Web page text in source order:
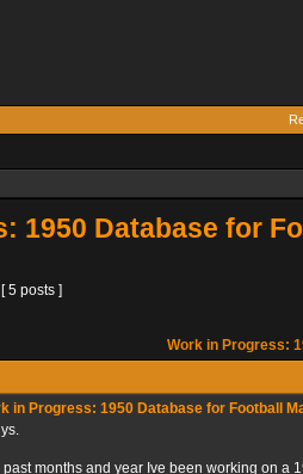
1950 Database for
[ 5 posts ]
Work in Progress:
in Progress: 1950 Database for Football
past months and year Ive been working on